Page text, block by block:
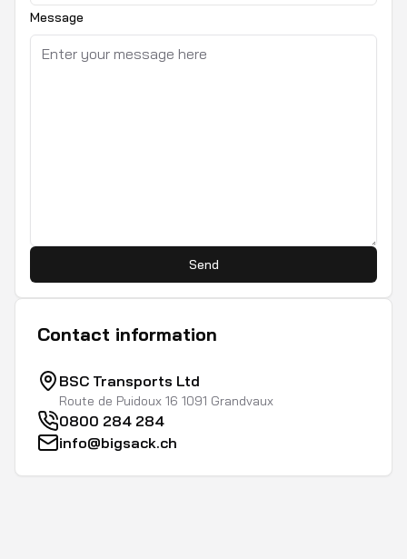
Message
Send
Contact information
BSC Transports Ltd
Route de Puidoux 16 1091 Grandvaux
0800 284 284
info@bigsack.ch